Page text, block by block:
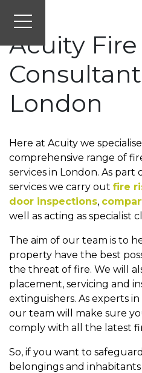
Acuity Fire
London
Here at Acuity we
comprehensive range of
services in London. As
services we carry out fire
door inspections,
well as acting as specialist
The aim of our team is to
property have the best
the threat of fire. We will
placement, servicing and
extinguishers. As experts
our team will make sure
comply with all the latest
So, if you want to
belongings and